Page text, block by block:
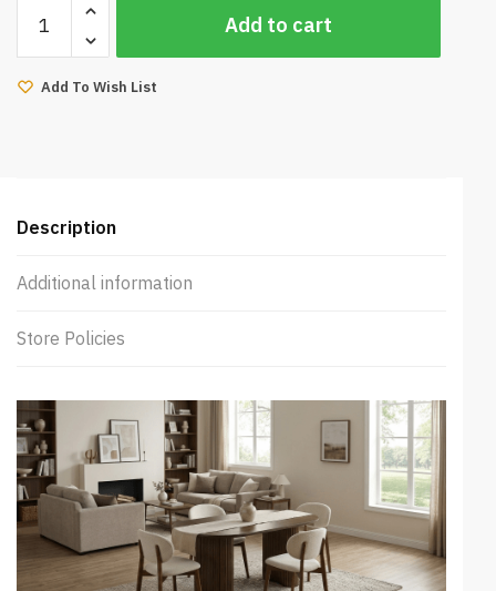
Dining
Chair
(Walnut)
Add to cart
Add To Wish List
Description
Additional information
Store Policies